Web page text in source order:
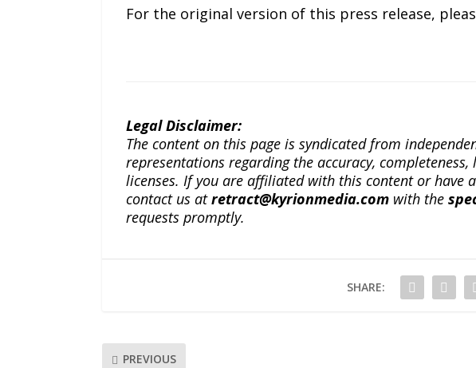
For the original version of this press release,
Legal Disclaimer:
The content on this page is syndicated from
representations regarding the accuracy,
licenses. If you are affiliated with this content or have
contact us atretract@kyrionmedia.comwith the
requests promptly.
SHARE:
PREVIOUS